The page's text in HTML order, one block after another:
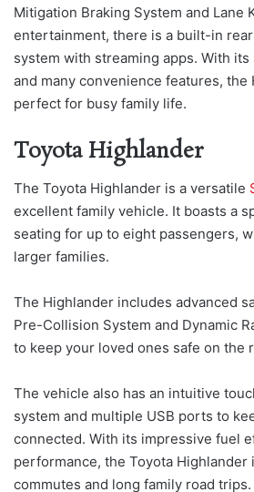
Mitigation Braking System and Lane
entertainment, there is a built-in
system with streaming apps. With
and many convenience features, the
perfect for busy family life.
Toyota Highlander
The Toyota Highlander is a versatile
excellent family vehicle. It boasts a
seating for up to eight passengers,
larger families.
The Highlander includes advanced
Pre-Collision System and Dynamic
to keep your loved ones safe on the
The vehicle also has an intuitive
system and multiple USB ports to
connected. With its impressive fuel
performance, the Toyota Highlander
commutes and long family road trips.